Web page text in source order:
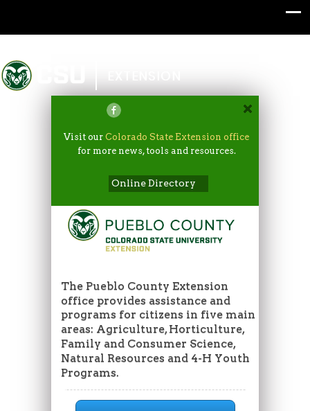
Colorado State University
Visit ourColorado State Extension office
for more news, tools and resources.
Online Directory
The Pueblo County Extension
office provides assistance and
programs for citizens in five main
areas: Agriculture, Horticulture,
Family and Consumer Science,
Natural Resources and 4-H Youth
Programs.